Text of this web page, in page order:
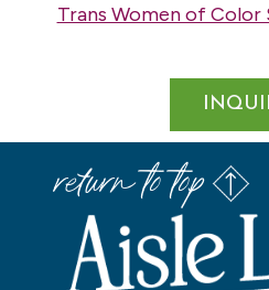
Trans Women of
return to top